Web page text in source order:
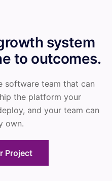
system
to outcomes.
software team that can
the platform your
and your team can
own.
Project